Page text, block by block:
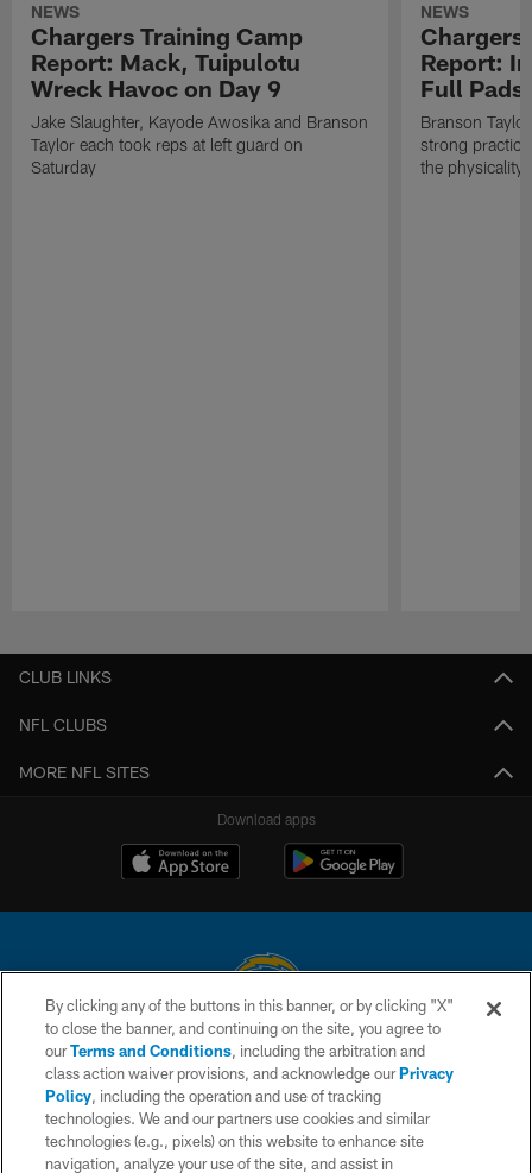
NEWS
Chargers Training Camp
Report: Mack, Tuipulotu
Wreck Havoc on Day 9
Jake Slaughter, Kayode Awosika and Branson
Taylor each took reps at left guard on
Saturday
NEWS
Chargers
Report:
Full Pads
Branson
strong
the physicality
CLUB LINKS
NFL CLUBS
MORE NFL SITES
Download apps
© 2026 Chargers Football Company, LLC. All rights reserved. This website
is managed on a digital platform of the National Football League.
CONTACT US
WEBSITE ACCESSIBILITY
By clicking any of the buttons in this banner, or by clicking "X"
to close the banner, and continuing on the site, you agree to
ourTerms and Conditions, including the arbitration and
class action waiver provisions, and acknowledge ourPrivacy
Policy, including the operation and use of tracking
technologies. We and our partners use cookies and similar
technologies (e.g., pixels) on this website to enhance site
navigation, analyze your use of the site, and assist in